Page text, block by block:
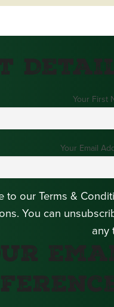
Your First
Your Email
to our Terms &
You can
any